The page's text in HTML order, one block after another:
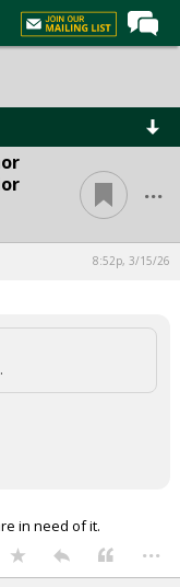
...
8:52p, 3/15/26
in need of it.
...